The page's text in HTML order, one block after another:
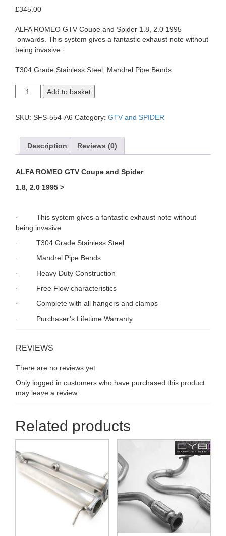
£345.00
ALFA ROMEO GTV Coupe and Spider 1.8, 2.0 1995
onwards. This system gives a fantastic exhaust note without
being invasive ·
T304 Grade Stainless Steel, Mandrel Pipe Bends
GTV
cyl
System
quantity
Add to basket
SKU: SFS-554-A6 Category: GTV and SPIDER
Description Reviews (0)
ALFA ROMEO GTV Coupe and Spider
1.8, 2.0 1995 >
· This system gives a fantastic exhaust note without
being invasive
· T304 Grade Stainless Steel
· Mandrel Pipe Bends
· Heavy Duty Construction
· Free Flow characteristics
· Complete with all hangers and clamps
· Purchaser’s Lifetime Warranty
REVIEWS
There are no reviews yet.
Only logged in customers who have purchased this product
may leave a review.
Related products